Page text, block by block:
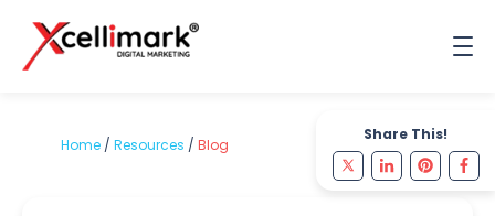
Share This!
Home / Resources / Blog